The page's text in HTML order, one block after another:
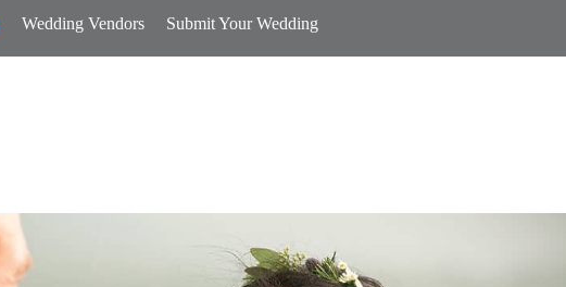
Wedding Vendors Submit Your Wedding